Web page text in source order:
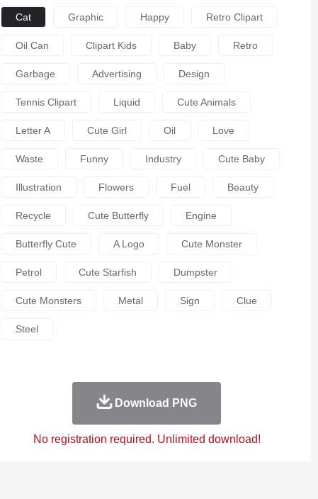
Cat Graphic Happy Retro Clipart
Oil Can Clipart Kids Baby Retro
Garbage Advertising Design
Tennis Clipart Liquid Cute Animals
Letter A Cute Girl Oil Love
Waste Funny Industry Cute Baby
Illustration Flowers Fuel Beauty
Recycle Cute Butterfly Engine
Butterfly Cute A Logo Cute Monster
Petrol Cute Starfish Dumpster
Cute Monsters Metal Sign Clue
Steel
Download PNG
No registration required. Unlimited download!